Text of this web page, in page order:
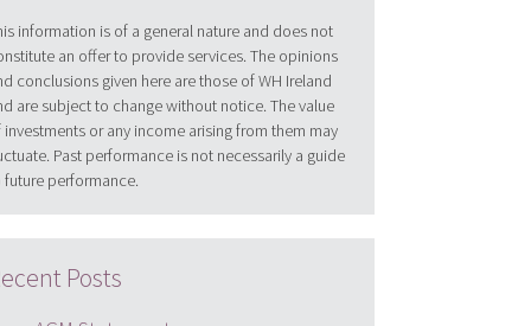
information is of a general nature and does not
an offer to provide services. The opinions
conclusions given here are those of WH Ireland
are subject to change without notice. The value
investments or any income arising from them may
Past performance is not necessarily a guide
future performance.
Posts